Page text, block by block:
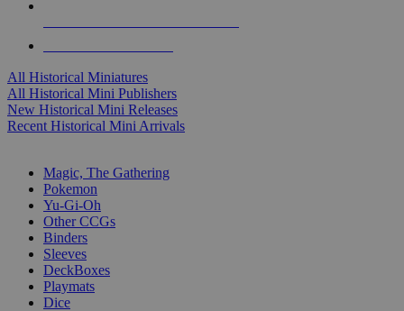
All Historical Miniatures
All Historical Mini Publishers
New Historical Mini Releases
Recent Historical Mini Arrivals
Magic, The Gathering
Pokemon
Yu-Gi-Oh
Other CCGs
Binders
Sleeves
DeckBoxes
Playmats
Dice